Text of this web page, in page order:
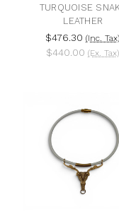
TURQUOISE
LEATHER
$476.30 (Inc. Tax)
$440.00 (Ex. Tax)